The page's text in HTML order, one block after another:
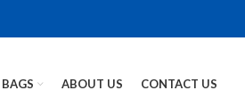
BAGS ABOUT US CONTACT US